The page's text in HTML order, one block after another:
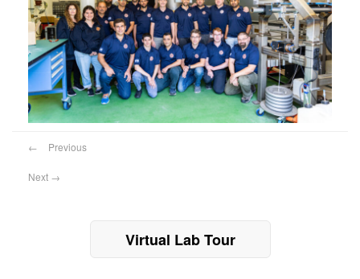
← Previous
Next →
Virtual Lab Tour